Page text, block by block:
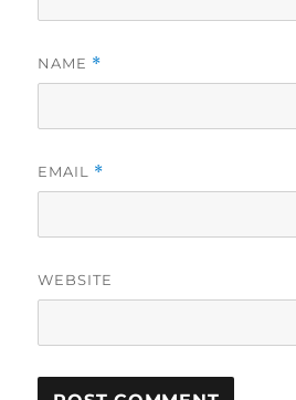
NAME *
EMAIL *
WEBSITE